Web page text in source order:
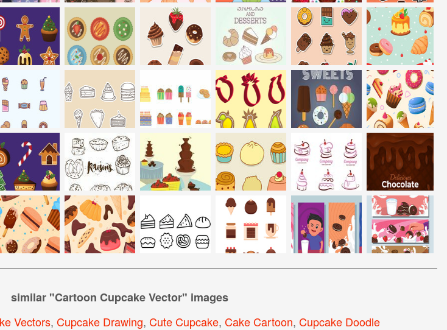
similar "Cartoon Cupcake Vector" images
Vectors, Cupcake Drawing, Cute Cupcake, Cake Cartoon, Cupcake Doodle